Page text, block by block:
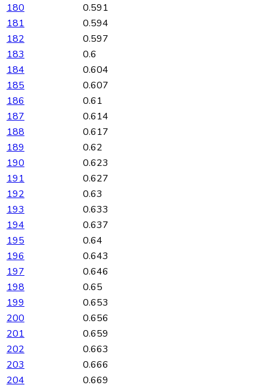
180
0.591
181
0.594
182
0.597
183
0.6
184
0.604
185
0.607
186
0.61
187
0.614
188
0.617
189
0.62
190
0.623
191
0.627
192
0.63
193
0.633
194
0.637
195
0.64
196
0.643
197
0.646
198
0.65
199
0.653
200
0.656
201
0.659
202
0.663
203
0.666
204
0.669